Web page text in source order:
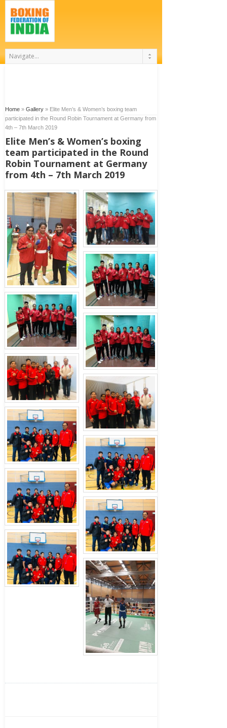
Home » Gallery » Elite Men’s & Women’s boxing team
participated in the Round Robin Tournament at Germany from
4th – 7th March 2019
Elite Men’s & Women’s boxing
team participated in the Round
Robin Tournament at Germany
from 4th – 7th March 2019